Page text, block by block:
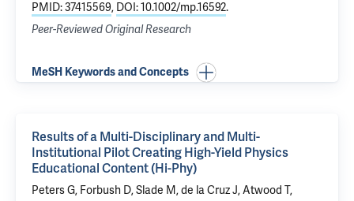
PMID: 37415569, DOI: 10.1002/mp.16592.
Peer-Reviewed Original Research
MeSH Keywords and Concepts
Results of a Multi-Disciplinary and Multi-
Institutional Pilot Creating High-Yield Physics
Educational Content (Hi-Phy)
Peters G, Forbush D, Slade M, de la Cruz J, Atwood T,